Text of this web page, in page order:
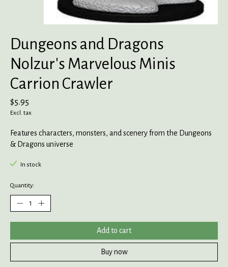
Dungeons and Dragons
Nolzur's Marvelous Minis
Carrion Crawler
$5.95
Excl. tax
Features characters, monsters, and scenery from the Dungeons
& Dragons universe
In stock
Quantity:
Add to cart
Buy now